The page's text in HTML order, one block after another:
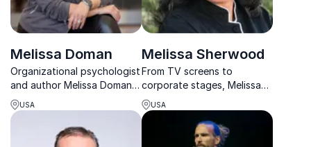
Melissa Doman
Organizational psychologist
and author Melissa Doman
empowers organizations to
address leadership mental
health with honesty, clarity,
and practical tools.
USA
Melissa Sherwood
From TV screens to
corporate stages, Melissa
Sherwood educates and
inspires with her passion for
nutrition, helping businesses
and families create
USA